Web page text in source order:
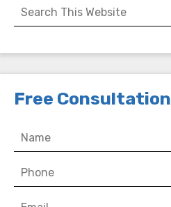
Free Consultation